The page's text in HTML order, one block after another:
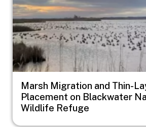
Marsh Migration and Thin-
Placement on Blackwater
Wildlife Refuge